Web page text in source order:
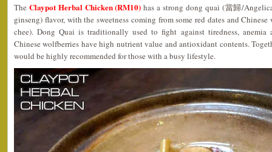
The Claypot Herbal Chicken (RM10) has a strong dong quai (當歸/
ginseng) flavor, with the sweetness coming from some red dates and
chee). Dong Quai is traditionally used to fight against tiredness, anemia
Chinese wolfberries have high nutrient value and antioxidant contents.
would be highly recommended for those with a busy lifestyle.